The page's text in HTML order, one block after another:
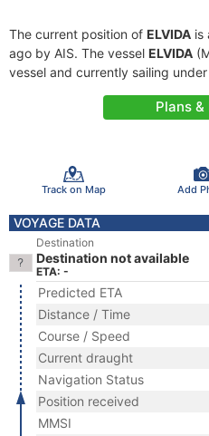
The current position of ELVIDA is
ago by AIS. The vessel ELVIDA
vessel and currently sailing
Plans
Track on Map Add
VOYAGE DATA
Destination
Destination not available
ETA: -
Predicted ETA
Distance / Time
Course / Speed
Current draught
Navigation Status
Position received
MMSI